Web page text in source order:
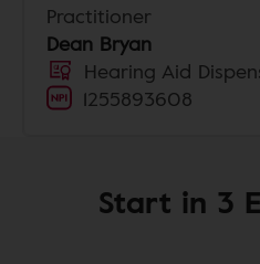
Practitioner
Dean Bryan
Hearing Aid
1255893608
Start in 3